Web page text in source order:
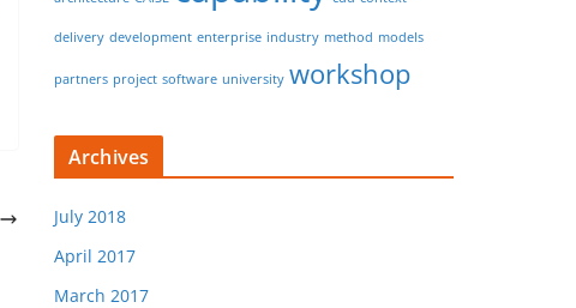
delivery development enterprise industry method models
partners project software university workshop
Archives
July 2018
April 2017
March 2017